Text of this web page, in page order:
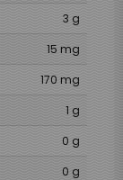
3 g
15 mg
170 mg
1 g
0 g
0 g